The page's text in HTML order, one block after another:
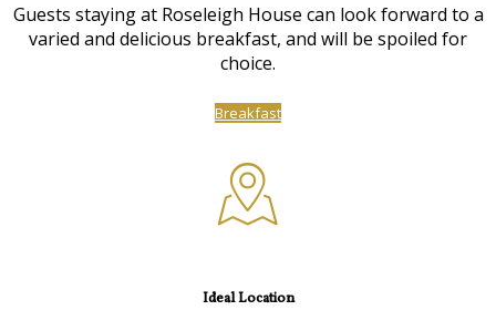
Guests staying at Roseleigh House can look forward to a
varied and delicious breakfast, and will be spoiled for
choice.
Breakfast
Ideal Location